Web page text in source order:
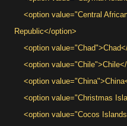
<option value="Central
Republic</option>
<option
<option
<option
<option value="Christmas
<option value="Cocos